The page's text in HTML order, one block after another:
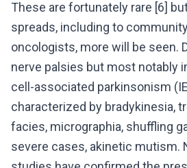
These are fortunately rare [6]
spreads, including to
oncologists, more will be seen.
nerve palsies but most notably
cell-associated parkinsonism
characterized by bradykinesia,
facies, micrographia, shuffling
severe cases, akinetic mutism.